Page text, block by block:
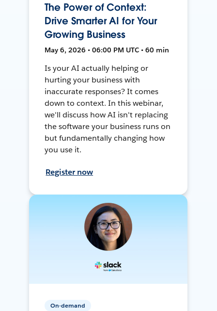
The Power of Context:
Drive Smarter AI for Your
Growing Business
May 6, 2026 • 06:00 PM UTC • 60 min
Is your AI actually helping or
hurting your business with
inaccurate responses? It comes
down to context. In this webinar,
we'll discuss how AI isn't replacing
the software your business runs on
but fundamentally changing how
you use it.
Register now
On-demand